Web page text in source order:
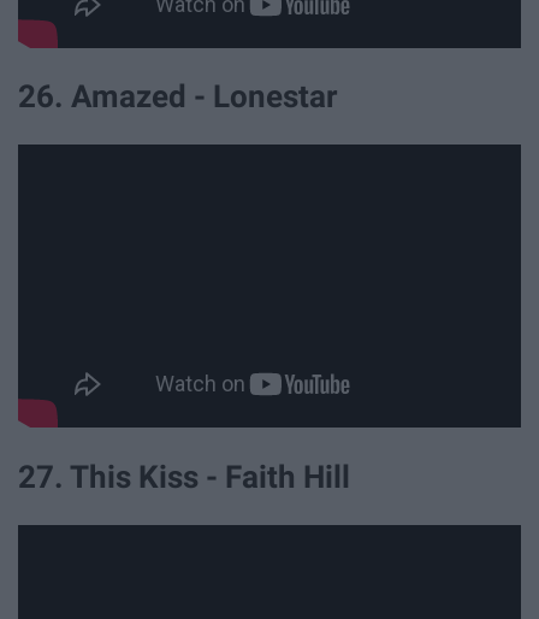
26. Amazed - Lonestar
27. This Kiss - Faith Hill